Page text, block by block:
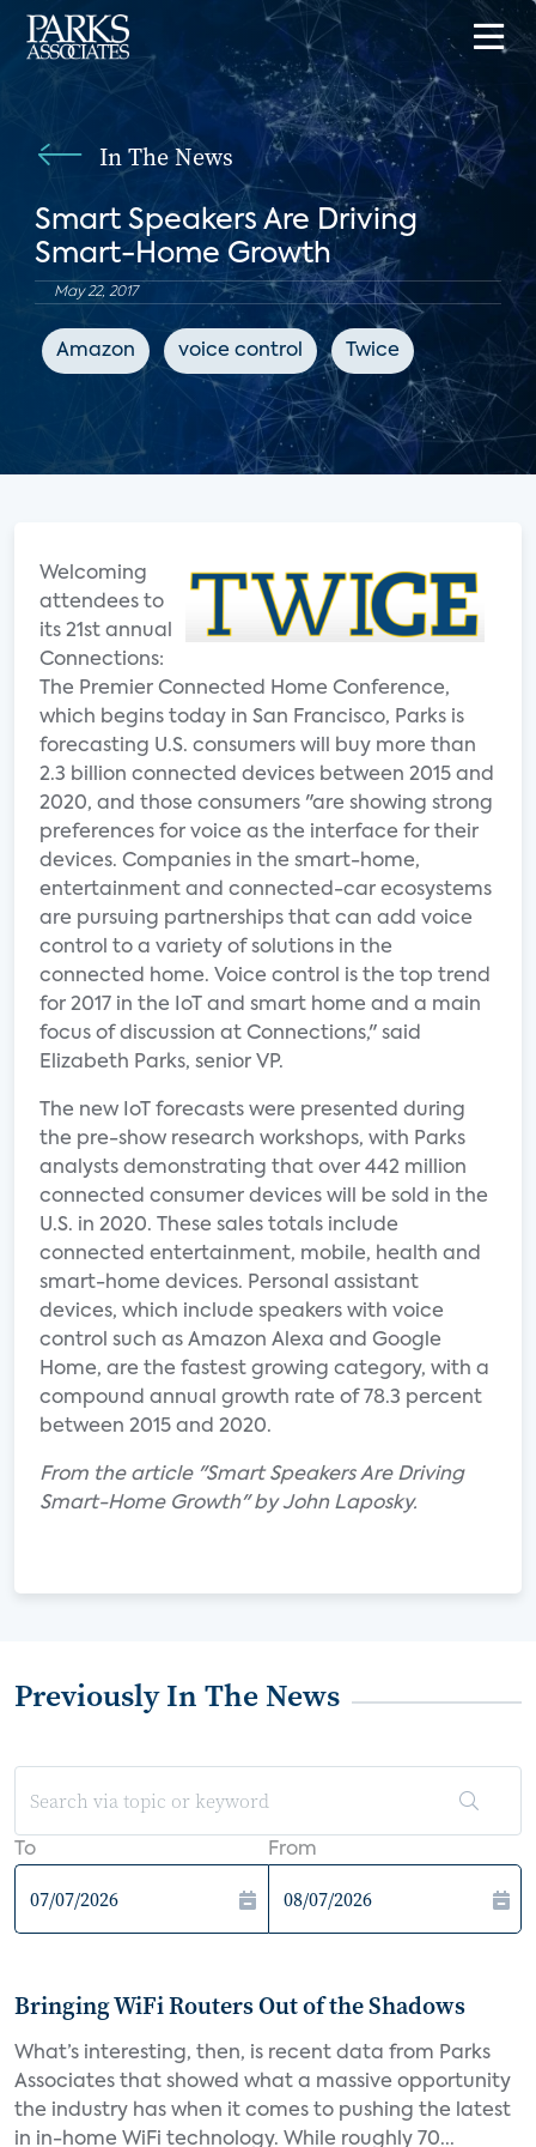
In The News
Smart Speakers Are Driving
Smart-Home Growth
May 22, 2017
Amazon voice control Twice
Welcoming
attendees to
its 21st annual
Connections:
The Premier Connected Home Conference,
which begins today in San Francisco, Parks is
forecasting U.S. consumers will buy more than
2.3 billion connected devices between 2015 and
2020, and those consumers "are showing strong
preferences for voice as the interface for their
devices. Companies in the smart-home,
entertainment and connected-car ecosystems
are pursuing partnerships that can add voice
control to a variety of solutions in the
connected home. Voice control is the top trend
for 2017 in the IoT and smart home and a main
focus of discussion at Connections," said
Elizabeth Parks, senior VP.
The new IoT forecasts were presented during
the pre-show research workshops, with Parks
analysts demonstrating that over 442 million
connected consumer devices will be sold in the
U.S. in 2020. These sales totals include
connected entertainment, mobile, health and
smart-home devices. Personal assistant
devices, which include speakers with voice
control such as Amazon Alexa and Google
Home, are the fastest growing category, with a
compound annual growth rate of 78.3 percent
between 2015 and 2020.
From the article "Smart Speakers Are Driving
Smart-Home Growth" by John Laposky.
Previously In The News
To From
Bringing WiFi Routers Out of the Shadows
What’s interesting, then, is recent data from Parks
Associates that showed what a massive opportunity
the industry has when it comes to pushing the latest
in in-home WiFi technology. While roughly 70...